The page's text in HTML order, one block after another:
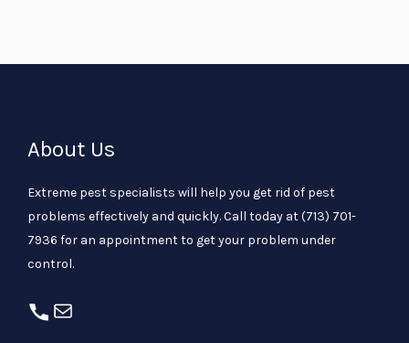
About Us
Extreme pest specialists will help you get rid of pest
problems effectively and quickly. Call today at(713) 701-
7936 for an appointment to get your problem under
control.